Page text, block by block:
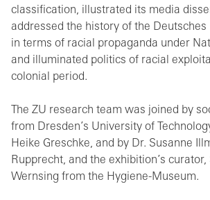
classification, illustrated its media
addressed the history of the
in terms of racial propaganda under
and illuminated politics of racial
colonial period.
The ZU research team was joined by
from Dresden’s University of
Heike Greschke, and by Dr. Susanne
Rupprecht, and the exhibition’s curator,
Wernsing from the Hygiene-Museum.